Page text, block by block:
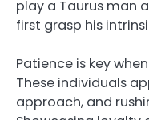
play a Taurus man
first grasp his
Patience is key
These individuals
approach, and